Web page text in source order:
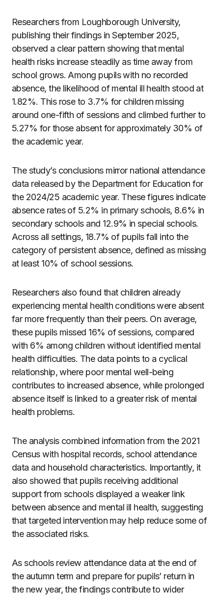
Researchers from Loughborough University,
publishing their findings in September 2025,
observed a clear pattern showing that mental
health risks increase steadily as time away from
school grows. Among pupils with no recorded
absence, the likelihood of mental ill health stood at
1.82%. This rose to 3.7% for children missing
around one-fifth of sessions and climbed further to
5.27% for those absent for approximately 30% of
the academic year.
The study’s conclusions mirror national attendance
data released by the Department for Education for
the 2024/25 academic year. These figures indicate
absence rates of 5.2% in primary schools, 8.6% in
secondary schools and 12.9% in special schools.
Across all settings, 18.7% of pupils fall into the
category of persistent absence, defined as missing
at least 10% of school sessions.
Researchers also found that children already
experiencing mental health conditions were absent
far more frequently than their peers. On average,
these pupils missed 16% of sessions, compared
with 6% among children without identified mental
health difficulties. The data points to a cyclical
relationship, where poor mental well-being
contributes to increased absence, while prolonged
absence itself is linked to a greater risk of mental
health problems.
The analysis combined information from the 2021
Census with hospital records, school attendance
data and household characteristics. Importantly, it
also showed that pupils receiving additional
support from schools displayed a weaker link
between absence and mental ill health, suggesting
that targeted intervention may help reduce some of
the associated risks.
As schools review attendance data at the end of
the autumn term and prepare for pupils’ return in
the new year, the findings contribute to wider